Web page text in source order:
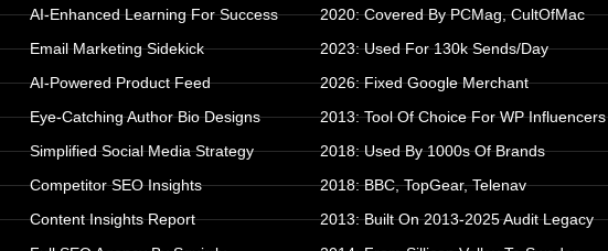
AI-Enhanced Learning For Success
Email Marketing Sidekick
AI-Powered Product Feed
Eye-Catching Author Bio Designs
Simplified Social Media Strategy
Competitor SEO Insights
Content Insights Report
2020: Covered By PCMag, CultOfMac
2023: Used For 130k Sends/day
2026: Fixed Google Merchant
2013: Tool Of Choice For WP Influencers
2018: Used By 1000s Of Brands
2018: BBC, TopGear, Telenav
2013: Built On 2013-2025 Audit Legacy